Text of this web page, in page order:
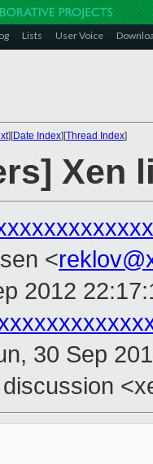
Lists User Voice
][Date Index][Thread Index]
Xen
<
2012
30 Sep